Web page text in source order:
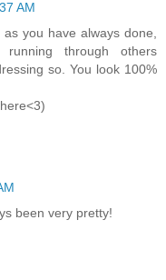
AM
you have always done,
through others
so. You look 100%
been very pretty!